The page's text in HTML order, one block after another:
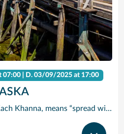
07:00 | D.03/09/2025 at 17:00
Its Tlingit Indian name, Kach Khanna, means “spread wings of the eagle.” Chances are you’ll see one of these magnificent birds perched atop a Sitka tree. Thanks to its abundant rainfall, Ketchikan is surrounded by some of the world’s most lush wilderness.